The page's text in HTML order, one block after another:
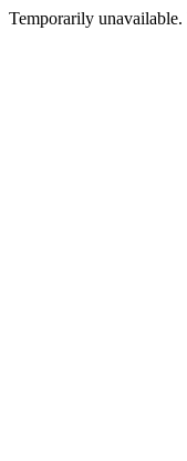
Temporarily unavailable.